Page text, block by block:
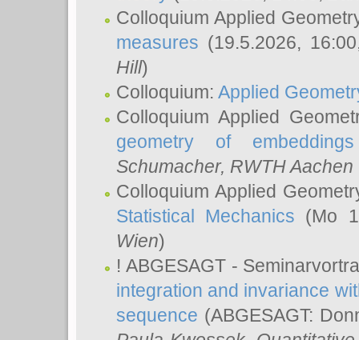
Colloquium Applied
measures (19.5.2026,
Hill)
Colloquium: Applied
Colloquium Applied
geometry of embeddings
Schumacher, RWTH
Colloquium Applied
Statistical Mechanics (Mo
Wien)
! ABGESAGT -
integration and invariance
sequence (ABGESAGT: